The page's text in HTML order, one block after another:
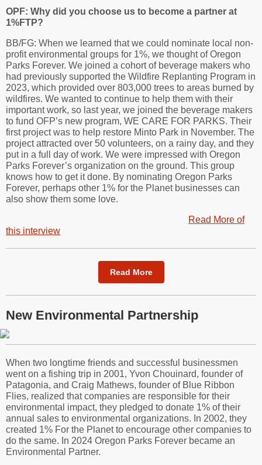
OPF: Why did you choose us to become a partner at
1%FTP?
BB/FG: When we learned that we could nominate local non-
profit environmental groups for 1%, we thought of Oregon
Parks Forever. We joined a cohort of beverage makers who
had previously supported the Wildfire Replanting Program in
2023, which provided over 803,000 trees to areas burned by
wildfires. We wanted to continue to help them with their
important work, so last year, we joined the beverage makers
to fund OFP’s new program, WE CARE FOR PARKS. Their
first project was to help restore Minto Park in November. The
project attracted over 50 volunteers, on a rainy day, and they
put in a full day of work. We were impressed with Oregon
Parks Forever’s organization on the ground. This group
knows how to get it done. By nominating Oregon Parks
Forever, perhaps other 1% for the Planet businesses can
also show them some love.
Read More of
this interview
Read More
New Environmental Partnership
When two longtime friends and successful businessmen
went on a fishing trip in 2001, Yvon Chouinard, founder of
Patagonia, and Craig Mathews, founder of Blue Ribbon
Flies, realized that companies are responsible for their
environmental impact, they pledged to donate 1% of their
annual sales to environmental organizations. In 2002, they
created 1% For the Planet to encourage other companies to
do the same. In 2024 Oregon Parks Forever became an
Environmental Partner.